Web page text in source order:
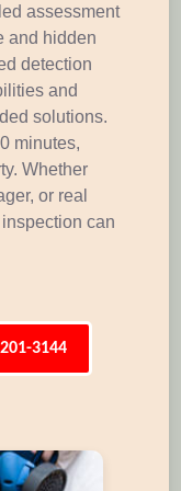
assessment
and hidden
detection
and
solutions.
minutes,
Whether
or real
can
201-3144